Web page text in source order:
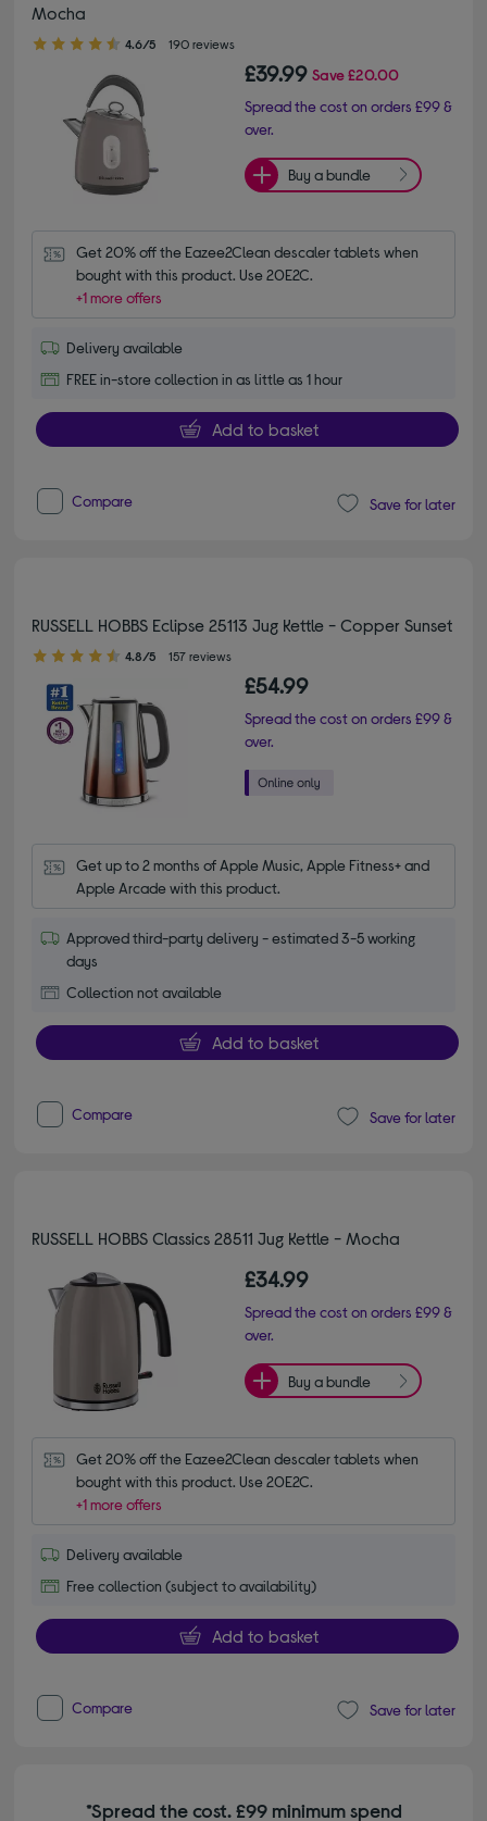
Mocha
4.60 out of 5 stars
4.6/5 190 reviews
£39.99 Save£20.00
Spread the cost on orders £99 &
over.
Buy a bundle
Get 20% off the Eazee2Clean descaler tablets when
bought with this product. Use 20E2C.
+1 more offers
Delivery available
FREE in-store collection in as little as 1 hour
Add to basket
Compare Save for later
RUSSELL HOBBS Eclipse 25113 Jug Kettle - Copper Sunset
4.80 out of 5 stars
4.8/5 157 reviews
£54.99
Spread the cost on orders £99 &
over.
Get up to 2 months of Apple Music, Apple Fitness+ and
Apple Arcade with this product.
Approved third-party delivery - estimated 3-5 working
days
Collection not available
Add to basket
Compare Save for later
RUSSELL HOBBS Classics 28511 Jug Kettle - Mocha
£34.99
Spread the cost on orders £99 &
over.
Buy a bundle
Get 20% off the Eazee2Clean descaler tablets when
bought with this product. Use 20E2C.
+1 more offers
Delivery available
Free collection (subject to availability)
Add to basket
Compare Save for later
*Spread the cost. £99 minimum spend